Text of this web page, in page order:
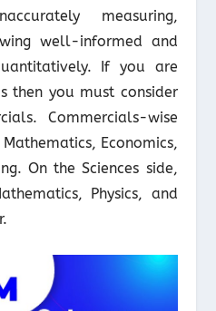
measuring,
well-informed and
If you are
then you must consider
Commercials-wise
Economics,
On the Sciences side,
Physics, and